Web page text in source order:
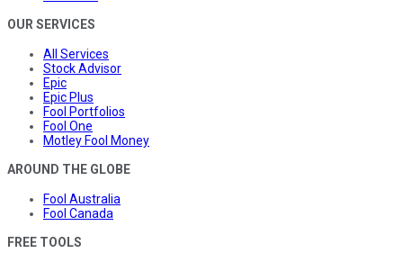
OUR SERVICES
All Services
Stock Advisor
Epic
Epic Plus
Fool Portfolios
Fool One
Motley Fool Money
AROUND THE GLOBE
Fool Australia
Fool Canada
FREE TOOLS